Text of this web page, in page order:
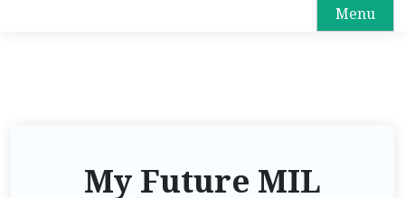
Menu
My Future MIL